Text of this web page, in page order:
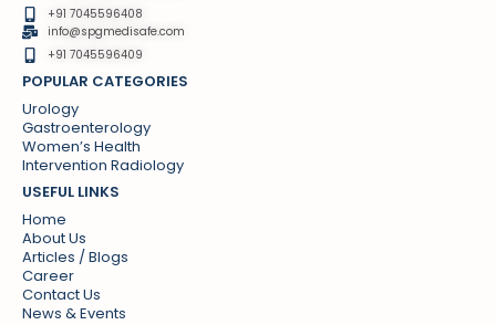
+91 7045596408
info@spgmedisafe.com​
+91 7045596409
POPULAR CATEGORIES
Urology
Gastroenterology
Women’s Health
Intervention Radiology
USEFUL LINKS
Home
About Us
Articles / Blogs
Career
Contact Us
News & Events